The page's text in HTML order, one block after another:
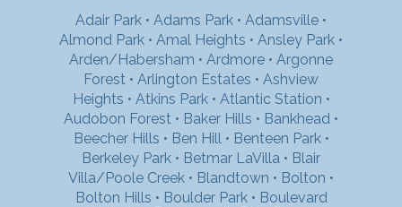
Adair Park • Adams Park • Adamsville •
Almond Park • Amal Heights • Ansley Park •
Arden/Habersham • Ardmore • Argonne
Forest • Arlington Estates • Ashview
Heights • Atkins Park• Atlantic Station •
Audobon Forest • Baker Hills • Bankhead •
Beecher Hills • Ben Hill • Benteen Park•
Berkeley Park • Betmar LaVilla • Blair
Villa/Poole Creek • Blandtown • Bolton •
Bolton Hills • Boulder Park• Boulevard